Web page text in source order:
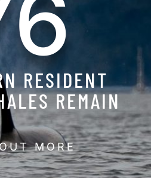
RESIDENT
REMAIN
MORE